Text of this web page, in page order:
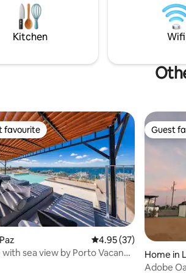
casa sits near a refreshing
POOL filtered by plants.
Viejo
centro/
Kitchen Wifi
favourite
favourite
4.95 out of 5 average
4.95 (37)
with sea view by Porto Vacanze
Guest
Guest
Home in
Adobe